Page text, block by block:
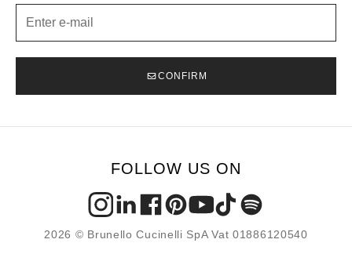
CONFIRM
FOLLOW US ON
2026 © Brunello Cucinelli SpA Vat 01886120540